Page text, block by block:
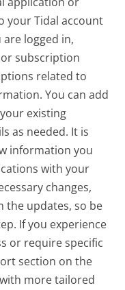
your Tidal account
logged in,
subscription
related to
You can add
existing
as needed. It is
information you
with your
changes,
the updates, so be
If you experience
or require specific
section on the
more tailored